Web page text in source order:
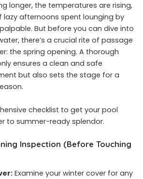
longer, the temperatures are rising,
lazy afternoons spent lounging by
But before you can dive into
there’s a crucial rite of passage
the spring opening. A thorough
ensures a clean and safe
but also sets the stage for a
checklist to get your pool
to summer-ready splendor.
Inspection (Before Touching
Examine your winter cover for any